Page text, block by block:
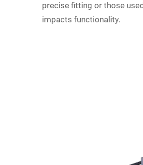
precise fitting or those
impacts functionality.